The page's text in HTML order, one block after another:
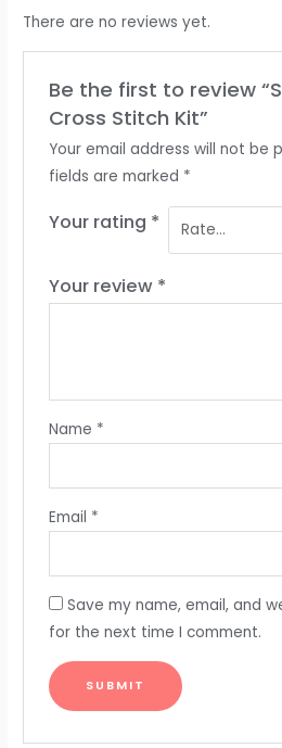
There are no reviews yet.
Be the first to review
Cross Stitch Kit”
Your email address will not be
fields are marked *
Your rating *
Your review *
Name *
Email *
Save my name, email, and
for the next time I comment.